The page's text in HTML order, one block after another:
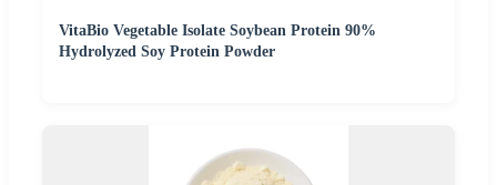
VitaBio Vegetable Isolate Soybean Protein 90%
Hydrolyzed Soy Protein Powder